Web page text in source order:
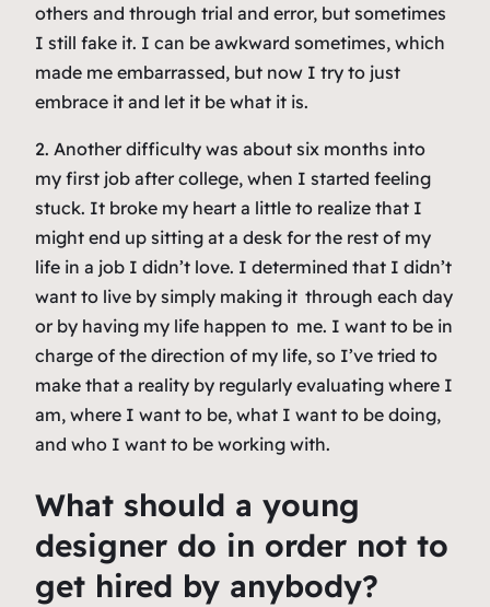
others and through trial and error, but sometimes
I still fake it. I can be awkward sometimes, which
made me embarrassed, but now I try to just
embrace it and let it be what it is.
2. Another difficulty was about six months into
my first job after college, when I started feeling
stuck. It broke my heart a little to realize that I
might end up sitting at a desk for the rest of my
life in a job I didn’t love. I determined that I didn’t
want to live by simply making it through each day
or by having my life happen to me. I want to be in
charge of the direction of my life, so I’ve tried to
make that a reality by regularly evaluating where I
am, where I want to be, what I want to be doing,
and who I want to be working with.
What should a young
designer do in order not to
get hired by anybody?